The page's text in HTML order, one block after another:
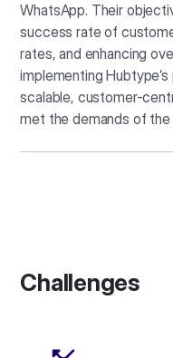
WhatsApp. Their
success rate of
rates, and enhancing
implementing
scalable, customer-
met the demands of the
Challenges